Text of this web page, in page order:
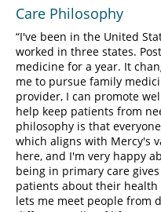
Care Philosophy
I've been in the United
worked in three states.
medicine for a year. It
me to pursue family
provider, I can promote
help keep patients from
philosophy is that
which aligns with Mercy's
here, and I'm very happy
being in primary care
patients about their
lets me meet people from